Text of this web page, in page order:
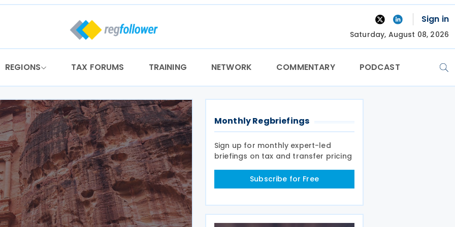
Sign in
Saturday, August 08, 2026
REGIONS TAX FORUMS TRAINING NETWORK COMMENTARY PODCAST
Monthly Regbriefings
Sign up for monthly expert-led
briefings on tax and transfer pricing
Subscribe for Free